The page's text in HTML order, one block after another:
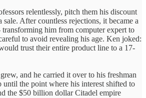
relentlessly, pitch them his discount
After countless rejections, it became a
transforming him from computer expert to
to avoid revealing his age. Ken joked:
trust their entire product line to a 17-
and he carried it over to his freshman
until the point where his interest shifted to
the $50 billion dollar Citadel empire